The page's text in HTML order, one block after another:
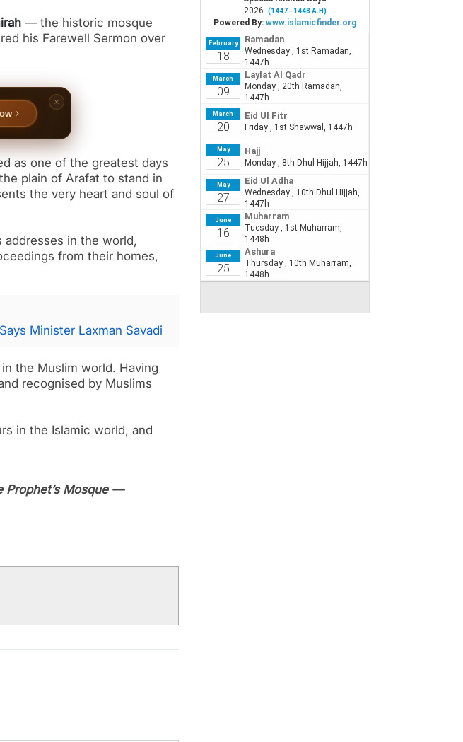
— the historic mosque
as one of the greatest days
plain of Arafat to stand in
the very heart and soul of
in the world,
from their homes,
Minister Laxman Savadi
the Muslim world. Having
recognised by Muslims
in the Islamic world, and
Prophet’s Mosque —